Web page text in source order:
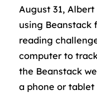
August 31,
using Beanstack
reading
computer to
the Beanstack
a phone or